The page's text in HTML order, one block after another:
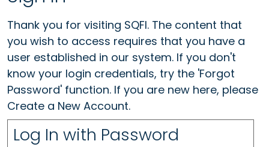
Thank you for visiting SQFI. The content that
you wish to access requires that you have a
user established in our system. If you don't
know your login credentials, try the 'Forgot
Password' function. If you are new here, please
Create a New Account.
Log In with Password